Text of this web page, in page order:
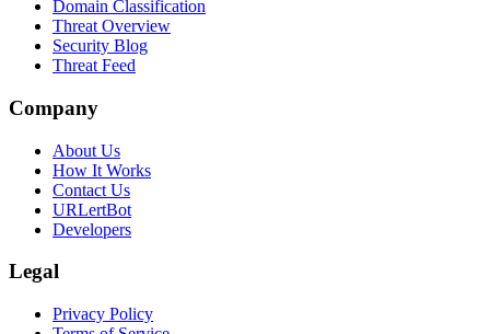
Domain Classification
Threat Overview
Security Blog
Threat Feed
Company
About Us
How It Works
Contact Us
URLertBot
Developers
Legal
Privacy Policy